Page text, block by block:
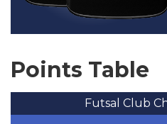
Points Table
Futsal Club